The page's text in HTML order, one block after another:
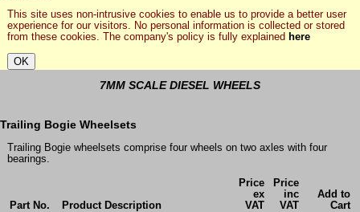
This site uses non-intrusive cookies to enable us to provide a better user
experience for our visitors. No personal information is collected or stored
from these cookies. The company's policy is fully explained here
7MM SCALE DIESEL WHEELS
Trailing Bogie Wheelsets
Trailing Bogie wheelsets comprise four wheels on two axles with four
bearings.
Part No. Product Description
Price
ex
VAT
Price
inc
VAT
Add to
Cart